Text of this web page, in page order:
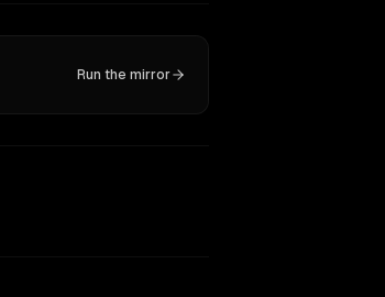
Run the mirror